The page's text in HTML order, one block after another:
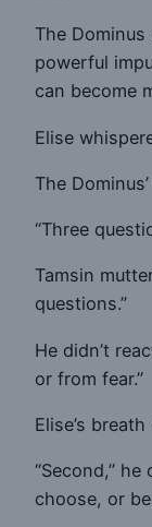
The
powerful
can become
Elise
The
“Three
Tamsin
questions.”
He didn’t
or from fear.”
Elise’s
“Second,”
choose, or